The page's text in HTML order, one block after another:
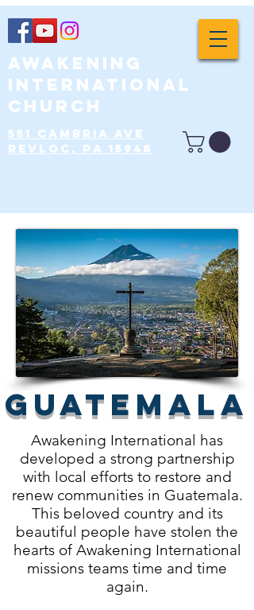
Awakening
International
Church
551 Cambria Ave
Revloc, PA 15948
GUATEMALA
Awakening International has
developed a strong partnership
with local efforts to restore and
renew communities in Guatemala.
This beloved country and its
beautiful people have stolen the
hearts of Awakening International
missions teams time and time
again.